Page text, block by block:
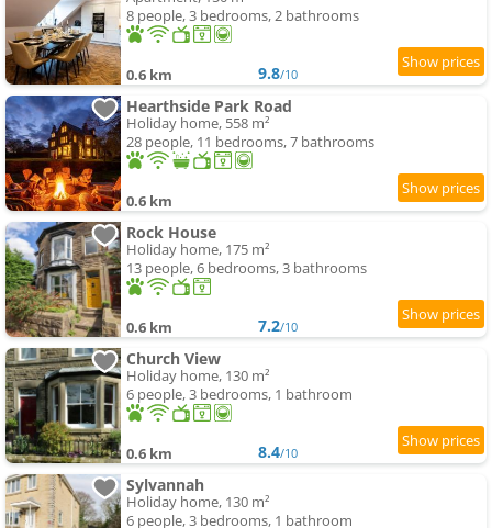
8 people, 3 bedrooms, 2 bathrooms
0.6 km 9.8/10
Hearthside Park Road
Holiday home, 558 m²
28 people, 11 bedrooms, 7 bathrooms
0.6 km
Rock House
Holiday home, 175 m²
13 people, 6 bedrooms, 3 bathrooms
0.6 km 7.2/10
Church View
Holiday home, 130 m²
6 people, 3 bedrooms, 1 bathroom
0.6 km 8.4/10
Sylvannah
Holiday home, 130 m²
6 people, 3 bedrooms, 1 bathroom